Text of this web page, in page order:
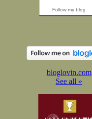
Follow my blog
bloglovin.com
See all »